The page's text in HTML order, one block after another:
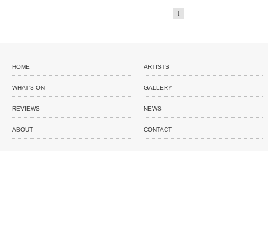
1
HOME ARTISTS
WHAT'S ON GALLERY
REVIEWS NEWS
ABOUT CONTACT